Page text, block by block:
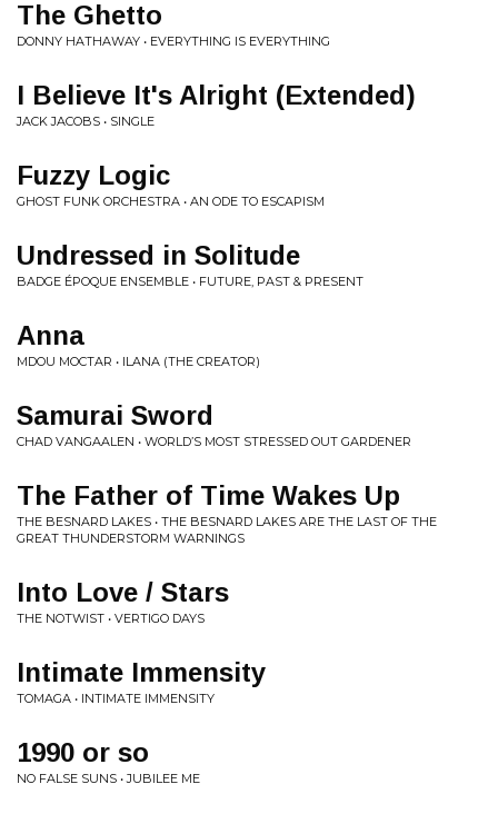
The Ghetto
DONNY HATHAWAY • EVERYTHING IS EVERYTHING
I Believe It's Alright (Extended)
JACK JACOBS • SINGLE
Fuzzy Logic
GHOST FUNK ORCHESTRA • AN ODE TO ESCAPISM
Undressed in Solitude
BADGE ÉPOQUE ENSEMBLE • FUTURE, PAST & PRESENT
Anna
MDOU MOCTAR • ILANA (THE CREATOR)
Samurai Sword
CHAD VANGAALEN • WORLD’S MOST STRESSED OUT GARDENER
The Father of Time Wakes Up
THE BESNARD LAKES • THE BESNARD LAKES ARE THE LAST OF THE
GREAT THUNDERSTORM WARNINGS
Into Love / Stars
THE NOTWIST • VERTIGO DAYS
Intimate Immensity
TOMAGA • INTIMATE IMMENSITY
1990 or so
NO FALSE SUNS • JUBILEE ME